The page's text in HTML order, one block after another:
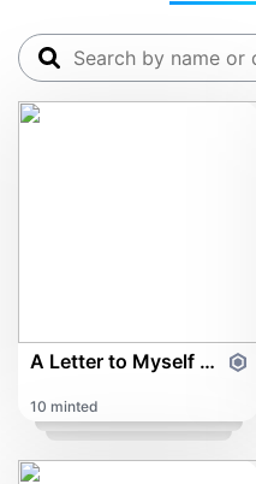
A Letter to Myself ft. Marvel's Moy Rodriguez
10 minted